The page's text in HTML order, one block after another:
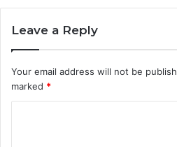
Leave a Reply
Your email address will not be
marked *